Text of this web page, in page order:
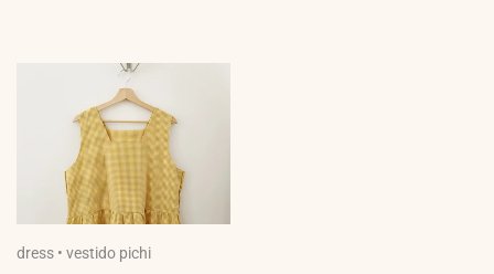
dress • vestido pichi